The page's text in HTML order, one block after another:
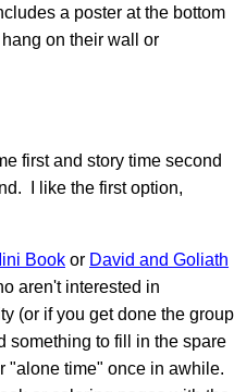
a poster at the bottom
on their wall or
first and story time second
I like the first option,
Book or David and Goliath
aren't interested in
(or if you get done the group
something to fill in the spare
"alone time" once in awhile.